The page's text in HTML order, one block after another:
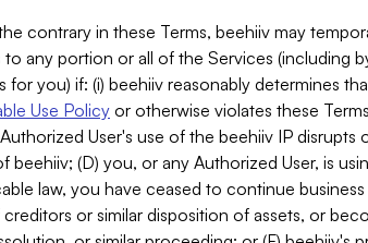
contrary in these Terms, beehiiv may
to any portion or all of the Services (including
you) if: (i) beehiiv reasonably determines
Use Policyor otherwise violates these
User's use of the beehiiv IP
(D) you, or any Authorized User, is
law, you have ceased to continue
or similar disposition of assets, or